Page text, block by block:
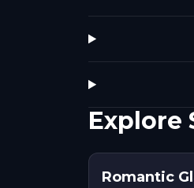
Explore
Romantic